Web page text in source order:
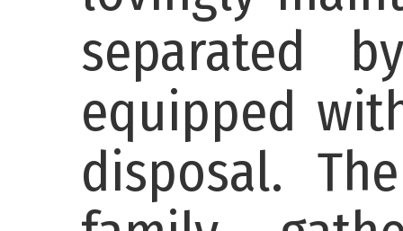
separated
equipped
disposal.